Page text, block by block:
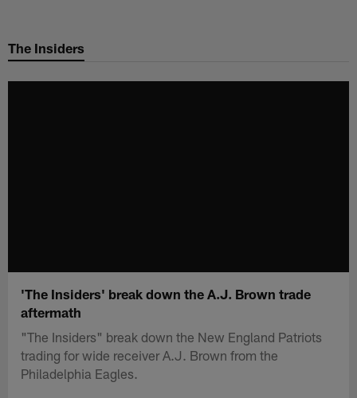
main
The Insiders
'The Insiders' break down the A.J. Brown trade
aftermath
"The Insiders" break down the New England Patriots
trading for wide receiver A.J. Brown from the
Philadelphia Eagles.